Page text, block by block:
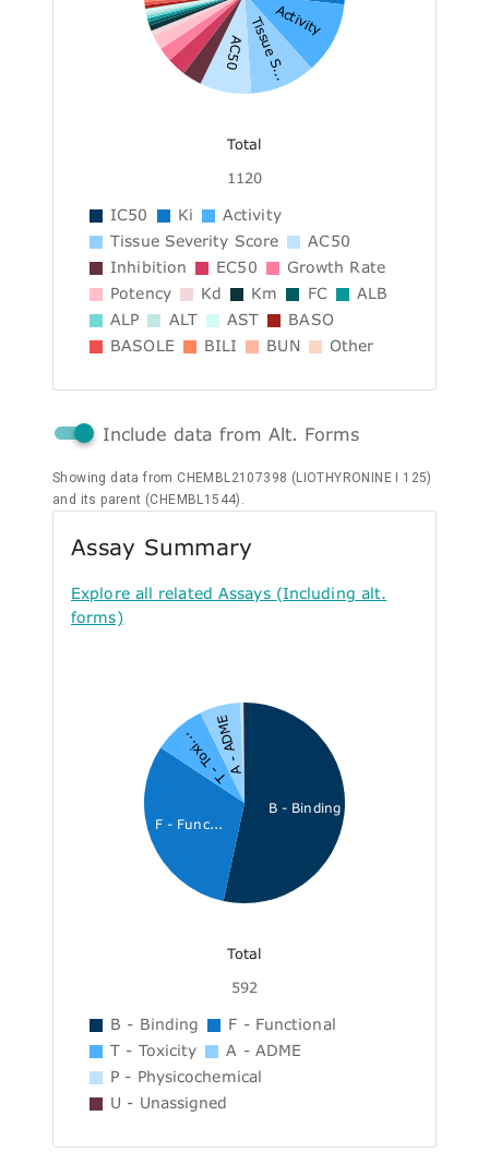
Activity
Tissue S...
AC50
Total
1120
IC50 Ki
Activity
Tissue Severity Score
AC50
Inhibition
EC50
Growth Rate
Potency
Kd Km FC
ALB
ALP
ALT AST
BASO
BASOLE
BILI BUN Other
Include data from Alt. Forms
Showing data from CHEMBL2107398 (LIOTHYRONINE I 125)
and its parent (CHEMBL1544).
Assay Summary
Explore all related Assays (Including alt.
forms)
B - Binding
F - Func...
T - Toxi...A - ADME
Total
592
B - Binding
F - Functional
T - Toxicity
A - ADME
P - Physicochemical
U - Unassigned